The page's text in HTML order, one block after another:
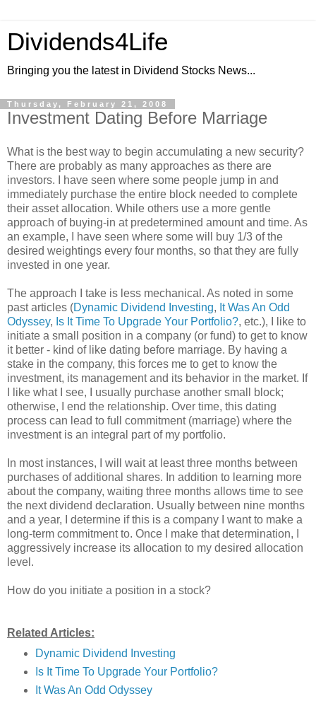
Dividends4Life
Bringing you the latest in Dividend Stocks News...
Thursday, February 21, 2008
Investment Dating Before Marriage
What is the best way to begin accumulating a new security?
There are probably as many approaches as there are
investors. I have seen where some people jump in and
immediately purchase the entire block needed to complete
their asset allocation. While others use a more gentle
approach of buying-in at predetermined amount and time. As
an example, I have seen where some will buy 1/3 of the
desired weightings every four months, so that they are fully
invested in one year.
The approach I take is less mechanical. As noted in some
past articles (Dynamic Dividend Investing, It Was An Odd
Odyssey, Is It Time To Upgrade Your Portfolio?, etc.), I like to
initiate a small position in a company (or fund) to get to know
it better - kind of like dating before marriage. By having a
stake in the company, this forces me to get to know the
investment, its management and its behavior in the market. If
I like what I see, I usually purchase another small block;
otherwise, I end the relationship. Over time, this dating
process can lead to full commitment (marriage) where the
investment is an integral part of my portfolio.
In most instances, I will wait at least three months between
purchases of additional shares. In addition to learning more
about the company, waiting three months allows time to see
the next dividend declaration. Usually between nine months
and a year, I determine if this is a company I want to make a
long-term commitment to. Once I make that determination, I
aggressively increase its allocation to my desired allocation
level.
How do you initiate a position in a stock?
Related Articles:
Dynamic Dividend Investing
Is It Time To Upgrade Your Portfolio?
It Was An Odd Odyssey